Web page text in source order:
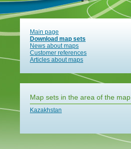
Main page
Download map sets
News about maps
Customer references
Articles about maps
Map sets in the area of the map
Kazakhstan